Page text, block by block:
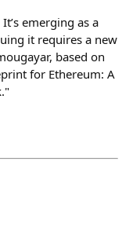
emerging as a
it requires a new
based on
for Ethereum: A